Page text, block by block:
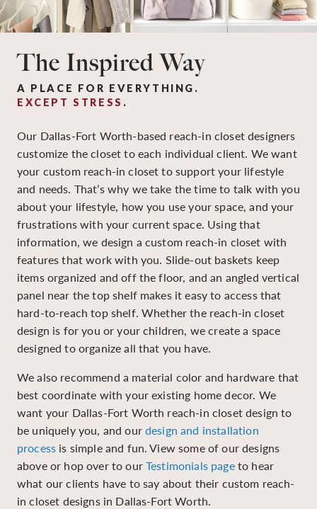
The Inspired Way
A PLACE FOR EVERYTHING.
EXCEPT STRESS .
Our Dallas-Fort Worth-based reach-in closet designers
customize the closet to each individual client. We want
your custom reach-in closet to support your lifestyle
and needs. That’s why we take the time to talk with you
about your lifestyle, how you use your space, and your
frustrations with your current space. Using that
information, we design a custom reach-in closet with
features that work with you. Slide-out baskets keep
items organized and off the floor, and an angled vertical
panel near the top shelf makes it easy to access that
hard-to-reach top shelf. Whether the reach-in closet
design is for you or your children, we create a space
designed to organize all that you have.
We also recommend a material color and hardware that
best coordinate with your existing home decor. We
want your Dallas-Fort Worth reach-in closet design to
be uniquely you, and ourdesign and installation
process is simple and fun. View some of our designs
above or hop over to ourTestimonials pageto hear
what our clients have to say about their custom reach-
in closet designs in Dallas-Fort Worth.